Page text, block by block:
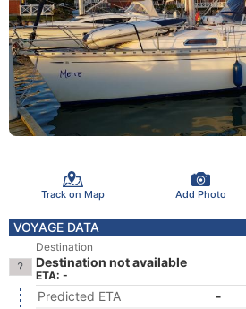
Track on Map Add Photo
VOYAGE DATA
Destination
Destination not available
ETA: -
Predicted ETA
-